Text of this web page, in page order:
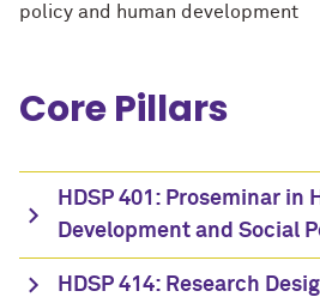
policy and human development
Core Pillars
HDSP 401: Proseminar in
Development and Social
HDSP 414: Research